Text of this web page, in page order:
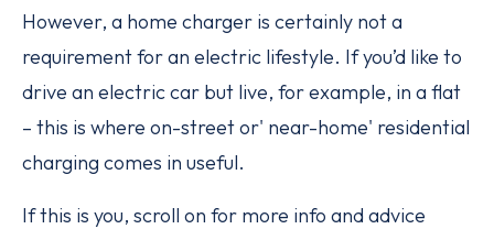
However, a home charger is certainly not a
requirement for an electric lifestyle. If you’d like to
drive an electric car but live, for example, in a flat
– this is where on-street or' near-home' residential
charging comes in useful.
If this is you, scroll on for more info and advice